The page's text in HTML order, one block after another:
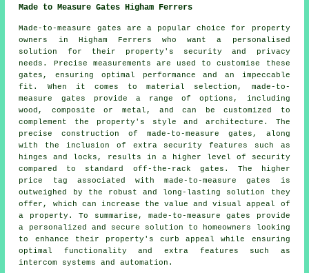
Made to Measure Gates Higham Ferrers
Made-to-measure gates are a popular choice for property
owners in Higham Ferrers who want a personalised
solution for their property's security and privacy
needs. Precise measurements are used to customise these
gates, ensuring optimal performance and an impeccable
fit. When it comes to material selection, made-to-
measure gates provide a range of options, including
wood, composite or metal, and can be customized to
complement the property's style and architecture. The
precise construction of made-to-measure gates, along
with the inclusion of extra security features such as
hinges and locks, results in a higher level of security
compared to standard off-the-rack gates. The higher
price tag associated with made-to-measure gates is
outweighed by the robust and long-lasting solution they
offer, which can increase the value and visual appeal of
a property. To summarise, made-to-measure gates provide
a personalized and secure solution to homeowners looking
to enhance their property's curb appeal while ensuring
optimal functionality and extra features such as
intercom systems and automation.